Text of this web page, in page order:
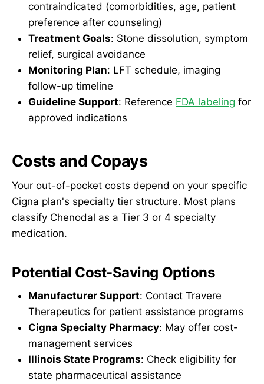
contraindicated (comorbidities, age, patient
preference after counseling)
Treatment Goals: Stone dissolution, symptom
relief, surgical avoidance
Monitoring Plan: LFT schedule, imaging
follow-up timeline
Guideline Support: Reference FDA labeling for
approved indications
Costs and Copays
Your out-of-pocket costs depend on your specific
Cigna plan's specialty tier structure. Most plans
classify Chenodal as a Tier 3 or 4 specialty
medication.
Potential Cost-Saving Options
Manufacturer Support: Contact Travere
Therapeutics for patient assistance programs
Cigna Specialty Pharmacy: May offer cost-
management services
Illinois State Programs: Check eligibility for
state pharmaceutical assistance